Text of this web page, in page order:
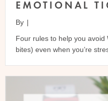
EMOTIONAL
By |
Four rules to help you
bites) even when you’re